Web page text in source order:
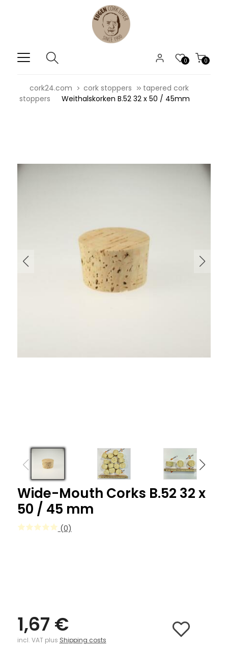
0
0
cork24.com cork stoppers
tapered cork
stoppers
Weithalskorken B.52 32 x 50 / 45mm
Wide-Mouth Corks B.52 32 x
50 / 45 mm
(0)
1,67 €
incl. VAT plus Shipping costs